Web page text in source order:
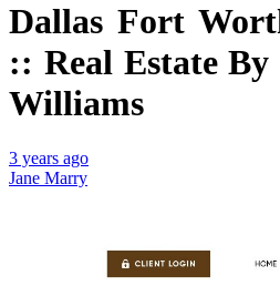
Dallas Fort
:: Real Estate
Williams
3 years ago
Jane Marry